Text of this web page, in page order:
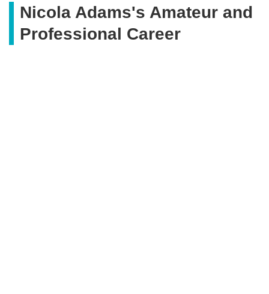
Nicola Adams's Amateur and
Professional Career